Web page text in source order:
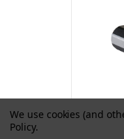
We use cookies (and
Policy.